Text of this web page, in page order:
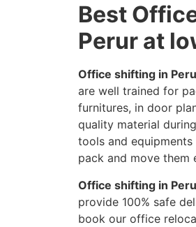
Best
Perur at
Office shifting in
are well trained for
furnitures, in door
quality material during
tools and
pack and move them
Office shifting in
provide 100% safe
book our office